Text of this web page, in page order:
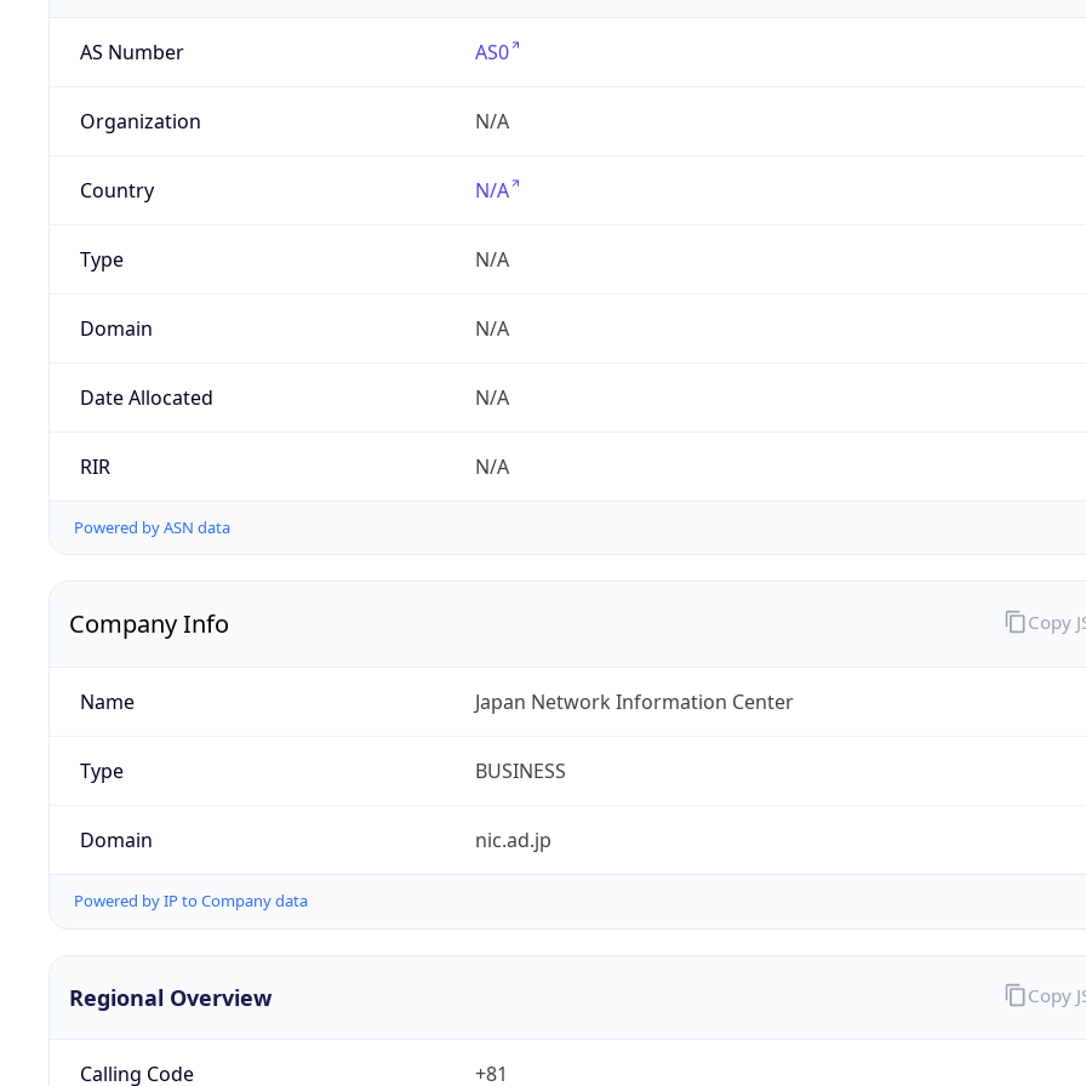
AS Number AS0
Organization N/A
Country N/A
Type N/A
Domain N/A
Date Allocated N/A
RIR N/A
Powered by ASN data
Company Info
Name Japan Network Information Center
Type BUSINESS
Domain nic.ad.jp
Powered by IP to Company data
Copy
Regional Overview
Calling Code +81
Copy